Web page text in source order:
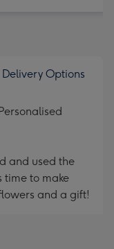
Delivery Options
and used the
to make
and a gift!